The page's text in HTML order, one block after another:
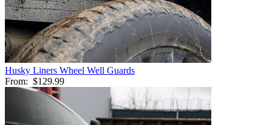
Husky Liners Wheel Well Guards
From: $129.99